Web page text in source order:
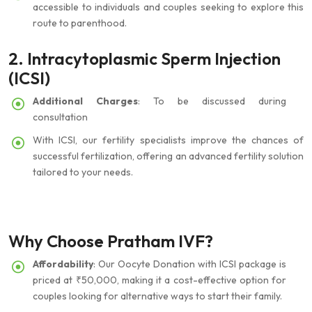
accessible to individuals and couples seeking to explore this
route to parenthood.
2. Intracytoplasmic Sperm Injection
(ICSI)
Additional Charges: To be discussed during
consultation
With ICSI, our fertility specialists improve the chances of
successful fertilization, offering an advanced fertility solution
tailored to your needs.
Why Choose Pratham IVF?
Affordability: Our Oocyte Donation with ICSI package is
priced at ₹50,000, making it a cost-effective option for
couples looking for alternative ways to start their family.